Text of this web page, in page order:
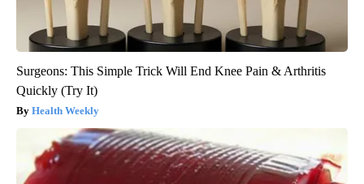
Surgeons: This Simple Trick Will End Knee Pain & Arthritis
Quickly (Try It)
Health Weekly